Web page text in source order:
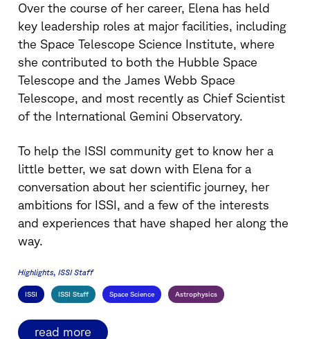
Over the course of her career, Elena has held
key leadership roles at major facilities, including
the Space Telescope Science Institute, where
she contributed to both the Hubble Space
Telescope and the James Webb Space
Telescope, and most recently as Chief Scientist
of the International Gemini Observatory.
To help the ISSI community get to know her a
little better, we sat down with Elena for a
conversation about her scientific journey, her
ambitions for ISSI, and a few of the interests
and experiences that have shaped her along the
way.
Highlights ISSI Staff
ISSI ISSI Staff Space Science Astrophysics
read more